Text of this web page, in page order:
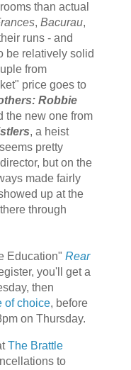
than actual
, Bacurau,
runs - and
be relatively solid
from
price goes to
Robbie
the new one from
, a heist
pretty
but on the
made fairly
up at the
through
Education" Rear
you'll get a
then
of choice, before
on Thursday.
The Brattle
to